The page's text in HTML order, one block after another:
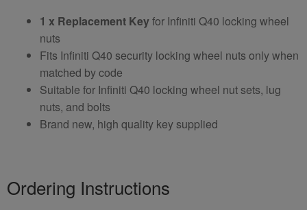
1 x Replacement Keyfor Infiniti Q40 locking wheel
nuts
Fits Infiniti Q40 security locking wheel nuts only when
matched by code
Suitable for Infiniti Q40 locking wheel nut sets, lug
nuts, and bolts
Brand new, high quality key supplied
Ordering Instructions